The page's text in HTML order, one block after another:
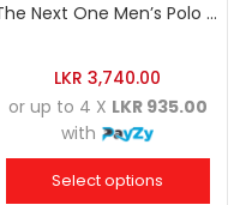
The Next One Men’s Polo Tee Champion-Navy Blue Blended with Maroon & White
LKR 3,740.00
or up to 4 X LKR 935.00
with
Select options